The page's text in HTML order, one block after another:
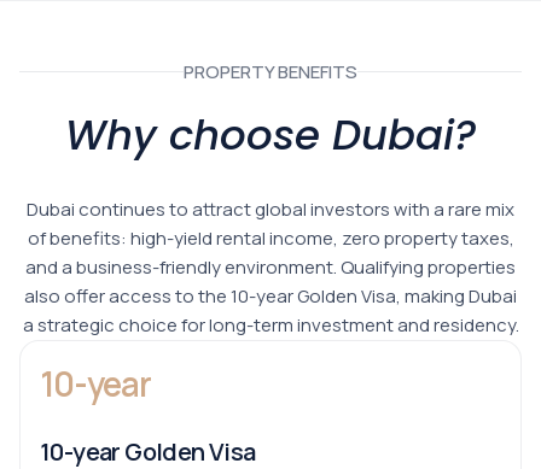
PROPERTY BENEFITS
Why choose Dubai?
Dubai continues to attract global investors with a rare mix
of benefits: high-yield rental income, zero property taxes,
and a business-friendly environment. Qualifying properties
also offer access to the 10-year Golden Visa, making Dubai
a strategic choice for long-term investment and residency.
10-year
10-year Golden Visa